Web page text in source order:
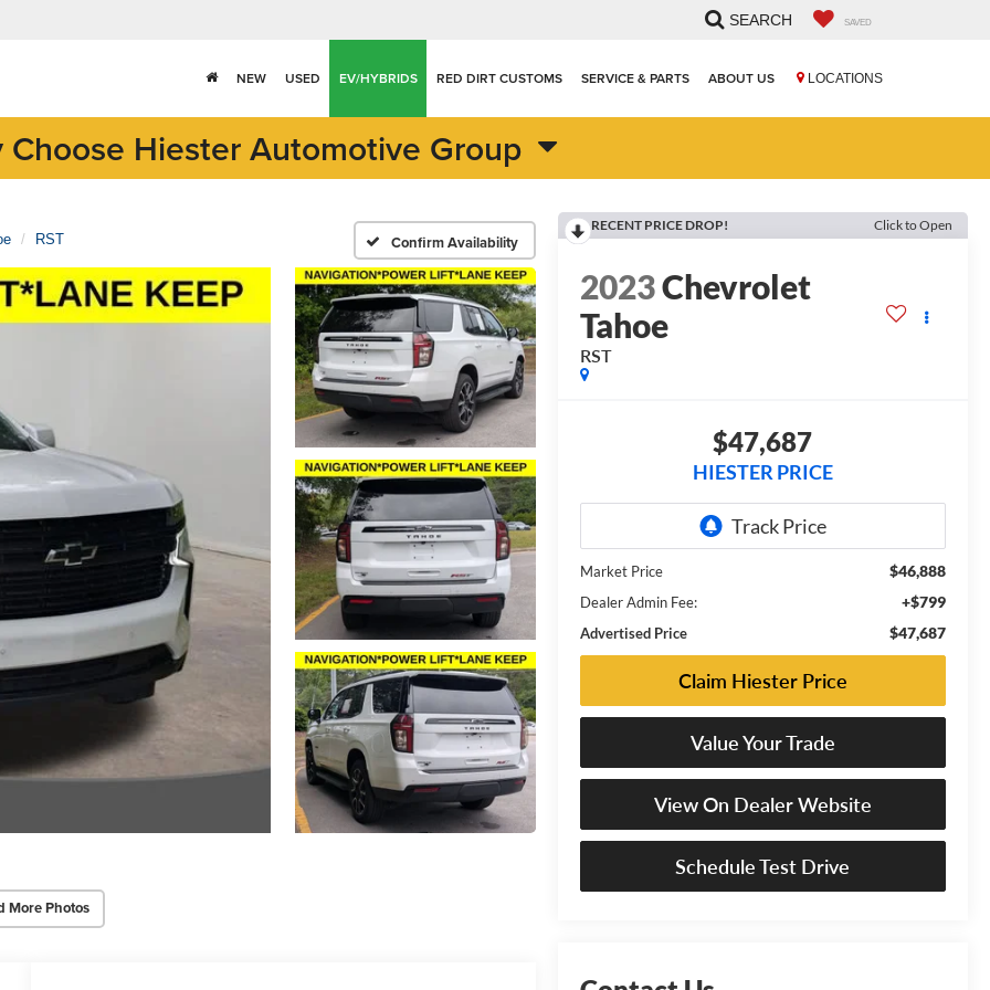
LOCATIONS
SEARCH SAVED
NEW USED EV/HYBRIDS RED DIRT CUSTOMS SERVICE & PARTS ABOUT US
Choose Hiester Automotive Group
RST Confirm Availability
More Photos
RECENT PRICE DROP! Click to Open
2023Chevrolet
Tahoe
RST
$47,687
HIESTER PRICE
Market Price $46,888
Dealer Admin Fee: +$799
Advertised Price $47,687
Claim Hiester Price
Value Your Trade
View On Dealer Website
Schedule Test Drive